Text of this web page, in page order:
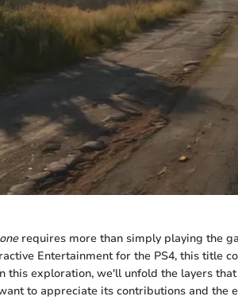
requires more than simply playing the
Entertainment for the PS4, this title
this exploration, we'll unfold the layers
to appreciate its contributions and the